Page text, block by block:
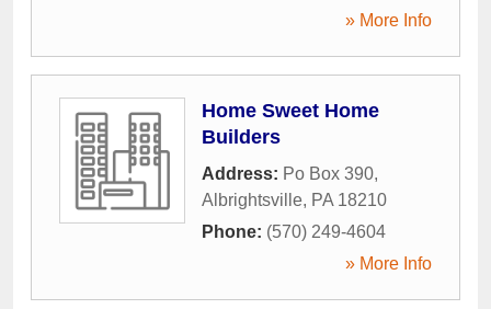
» More Info
Home Sweet Home
Builders
Address: Po Box 390,
Albrightsville, PA 18210
Phone: (570) 249-4604
» More Info